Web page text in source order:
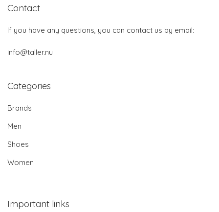
Contact
If you have any questions, you can contact us by email:
info@taller.nu
Categories
Brands
Men
Shoes
Women
Important links